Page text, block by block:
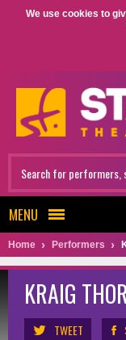
We use cookies to
MENU
Home Performers
KRAIG
TWEET